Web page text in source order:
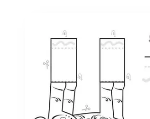
Your kids practice fine-motor
You get a sturdy 3D stand-up
Works for home, centers, or